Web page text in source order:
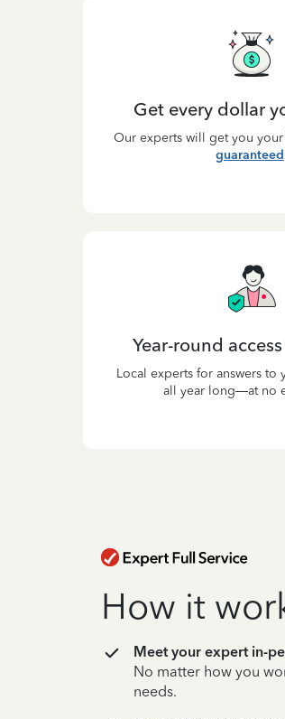
Get every dollar
Our experts will get you
guaranteed
Year-round
Local experts for answers to
all year long—at no
How it
Meet your expert in-
No matter how you
needs.